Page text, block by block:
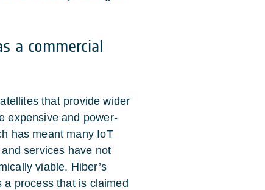
a commercial
that provide wider
expensive and power-
has meant many IoT
services have not
viable. Hiber’s
a process that is claimed